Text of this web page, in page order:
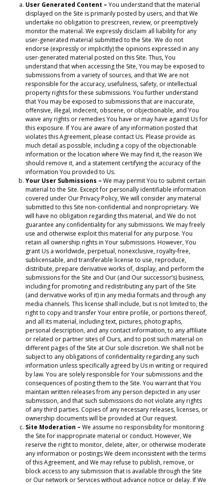
User Generated Content – You understand that the material
displayed on the Site is primarily posted by users, and that We
undertake no obligation to prescreen, review, or preemptively
monitor the material. We expressly disclaim all liability for any
user-generated material submitted to the Site. We do not
endorse (expressly or implicitly) the opinions expressed in any
user-generated material posted on this Site. Thus, You
understand that when accessing the Site, You may be exposed to
submissions from a variety of sources, and that We are not
responsible for the accuracy, usefulness, safety, or intellectual
property rights for these submissions. You further understand
that You may be exposed to submissions that are inaccurate,
offensive, illegal, indecent, obscene, or objectionable, and You
waive any rights or remedies You have or may have against Us for
this exposure. If You are aware of any information posted that
violates this Agreement, please contact Us. Please provide as
much detail as possible, including a copy of the objectionable
information or the location where We may find it, the reason We
should remove it, and a statement certifying the accuracy of the
information You provided to Us.
Your User Submissions –We may permit You to submit certain
material to the Site. Except for personally identifiable information
covered under Our Privacy Policy, We will consider any material
submitted to this Site non-confidential and nonproprietary. We
will have no obligation regarding this material, and We do not
guarantee any confidentiality for any submissions. We may freely
use and otherwise exploit this material for any purpose. You
retain all ownership rights in Your submissions. However, You
grant Us a worldwide, perpetual, nonexclusive, royalty-free,
sublicensable, and transferable license to use, reproduce,
distribute, prepare derivative works of, display, and perform the
submissions for the Site and Our (and Our successor’s) business,
including for promoting and redistributing any part of the Site
(and derivative works of it) in any media formats and through any
media channels. This license shall include, but is not limited to, the
right to copy and transfer Your entire profile, or portions thereof,
and all its material, including text, pictures, photographs,
personal description, and any contact information, to any affiliate
or related or partner sites of Ours, and to post such material on
different pages of the Site at Our sole discretion. We shall not be
subject to any obligations of confidentiality regarding any such
information unless specifically agreed by Us in writing or required
by law. You are solely responsible for Your submissions and the
consequences of posting them to the Site. You warrant that You
maintain written releases from any person depicted in any user
submission, and that such submissions do not violate any rights
of any third parties. Copies of any necessary releases, licenses, or
ownership documents will be provided at Our request.
Site Moderation –We assume no responsibility for monitoring
the Site for inappropriate material or conduct. However, We
reserve the right to monitor, delete, alter, or otherwise moderate
any information or postings We deem inconsistent with the terms
of this Agreement, and We may refuse to publish, remove, or
block access to any submission that is available through the Site
or Our network or Services without advance notice or delay. If We